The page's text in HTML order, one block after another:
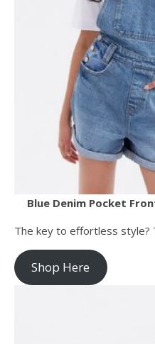
Blue Denim Pocket
The key to effortless style?
Shop Here